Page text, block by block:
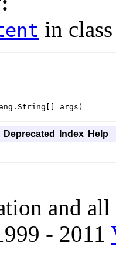
in
args)
Deprecated Index Help
and
- 2011